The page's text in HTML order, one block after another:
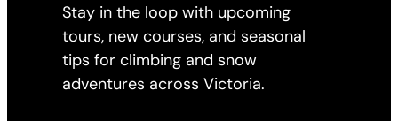
Stay in the loop with upcoming
tours, new courses, and seasonal
tips for climbing and snow
adventures across Victoria.